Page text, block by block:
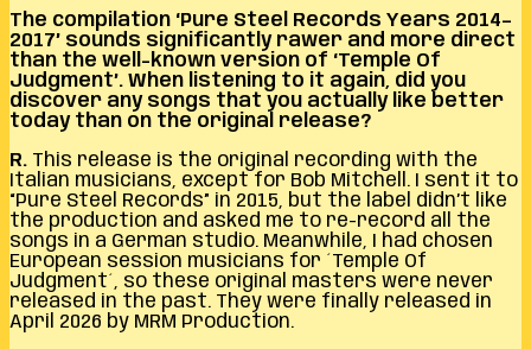
The compilation ‘Pure Steel Records Years 2014–
2017’ sounds significantly rawer and more direct
than the well-known version of ‘Temple Of
Judgment’. When listening to it again, did you
discover any songs that you actually like better
today than on the original release?
R. This release is the original recording with the
Italian musicians, except for Bob Mitchell. I sent it to
“Pure Steel Records” in 2015, but the label didn’t like
the production and asked me to re-record all the
songs in a German studio. Meanwhile, I had chosen
European session musicians for ´Temple Of
Judgment´, so these original masters were never
released in the past. They were finally released in
April 2026 by MRM Production.